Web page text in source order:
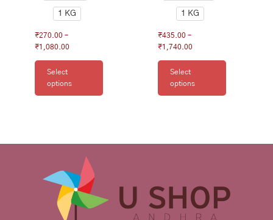
1 KG
₹270.00 –
₹1,080.00
Select
options
1 KG
₹435.00 –
₹1,740.00
Select
options